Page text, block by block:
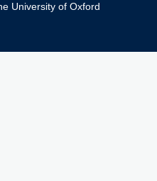
University of Oxford